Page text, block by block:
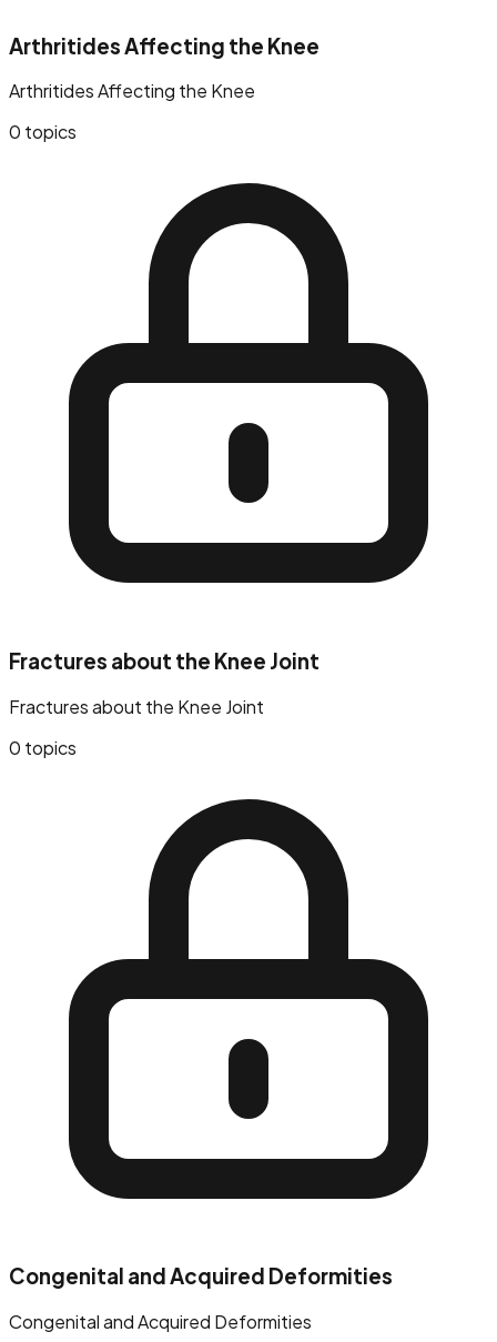
Arthritides Affecting the Knee
Arthritides Affecting the Knee
0 topics
Fractures about the Knee Joint
Fractures about the Knee Joint
0 topics
Congenital and Acquired Deformities
Congenital and Acquired Deformities